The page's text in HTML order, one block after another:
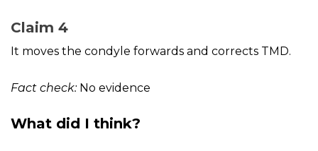
Claim 4
It moves the condyle forwards and corrects TMD.
Fact check:No evidence
What did I think?